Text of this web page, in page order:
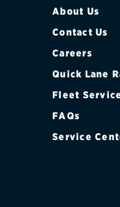
About Us
Contact Us
Careers
Quick Lane
Fleet
FAQs
Service